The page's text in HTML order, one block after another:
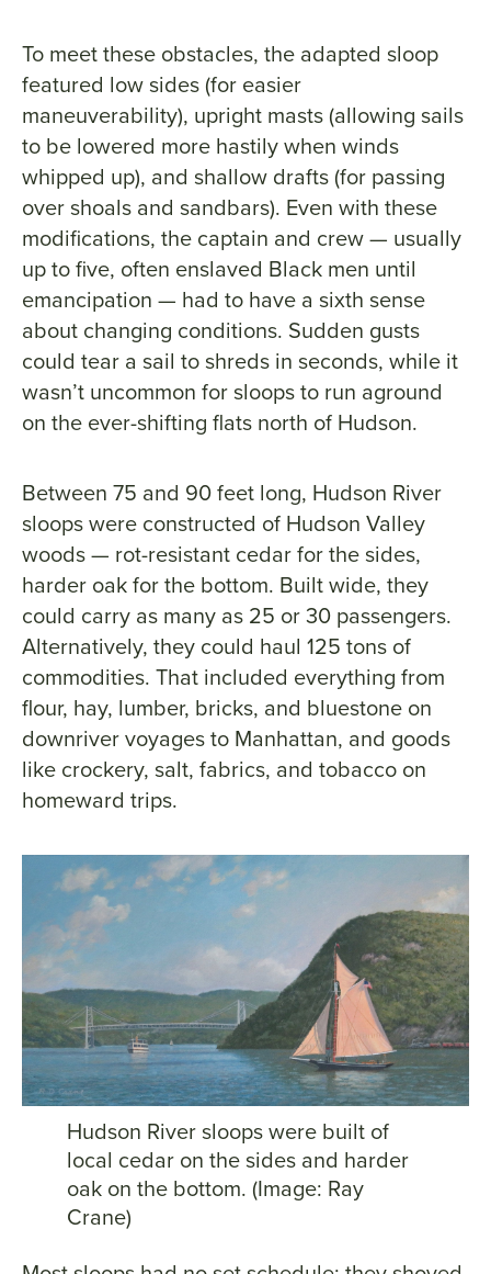
To meet these obstacles, the adapted sloop
featured low sides (for easier
maneuverability), upright masts (allowing sails
to be lowered more hastily when winds
whipped up), and shallow drafts (for passing
over shoals and sandbars). Even with these
modifications, the captain and crew — usually
up to five, often enslaved Black men until
emancipation — had to have a sixth sense
about changing conditions. Sudden gusts
could tear a sail to shreds in seconds, while it
wasn’t uncommon for sloops to run aground
on the ever-shifting flats north of Hudson.
Between 75 and 90 feet long, Hudson River
sloops were constructed of Hudson Valley
woods — rot-resistant cedar for the sides,
harder oak for the bottom. Built wide, they
could carry as many as 25 or 30 passengers.
Alternatively, they could haul 125 tons of
commodities. That included everything from
flour, hay, lumber, bricks, and bluestone on
downriver voyages to Manhattan, and goods
like crockery, salt, fabrics, and tobacco on
homeward trips.
Hudson River sloops were built of
local cedar on the sides and harder
oak on the bottom. (Image: Ray
Crane)